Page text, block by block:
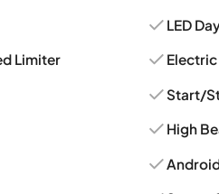
Limiter
LED
Start/
High